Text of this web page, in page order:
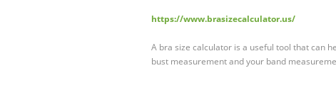
https://www.brasizecalculator.us/
A bra size calculator is a useful tool that can
bust measurement and your band